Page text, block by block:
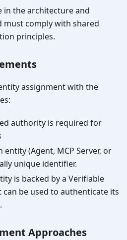
in the architecture and
must comply with shared
principles.
assignment with the
authority is required for
entity (Agent, MCP Server, or
unique identifier.
is backed by a Verifiable
can be used to authenticate its
Approaches